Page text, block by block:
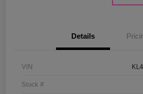
Details
VIN
Stock #